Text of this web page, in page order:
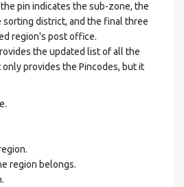
pin indicates the sub-zone, the
district, and the final three
region's post office.
the updated list of all the
only provides the Pincodes, but it
region belongs.